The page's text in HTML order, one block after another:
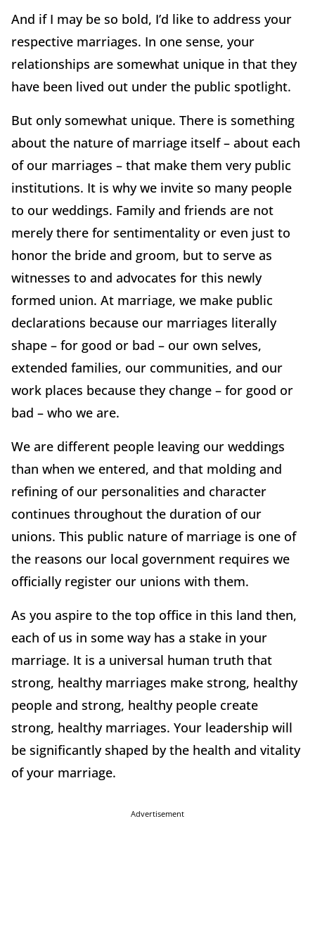
And if I may be so bold, I’d like to address your
respective marriages. In one sense, your
relationships are somewhat unique in that they
have been lived out under the public spotlight.
But only somewhat unique. There is something
about the nature of marriage itself – about each
of our marriages – that make them very public
institutions. It is why we invite so many people
to our weddings. Family and friends are not
merely there for sentimentality or even just to
honor the bride and groom, but to serve as
witnesses to and advocates for this newly
formed union. At marriage, we make public
declarations because our marriages literally
shape – for good or bad – our own selves,
extended families, our communities, and our
work places because they change – for good or
bad – who we are.
We are different people leaving our weddings
than when we entered, and that molding and
refining of our personalities and character
continues throughout the duration of our
unions. This public nature of marriage is one of
the reasons our local government requires we
officially register our unions with them.
As you aspire to the top office in this land then,
each of us in some way has a stake in your
marriage. It is a universal human truth that
strong, healthy marriages make strong, healthy
people and strong, healthy people create
strong, healthy marriages. Your leadership will
be significantly shaped by the health and vitality
of your marriage.
Advertisement